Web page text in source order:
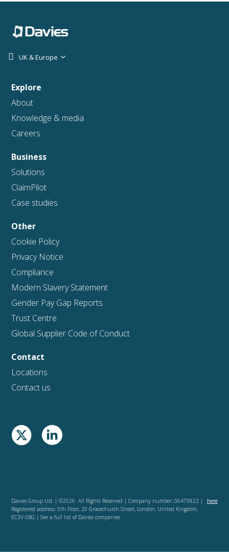
UK & Europe
Explore
About
Knowledge & media
Careers
Business
Solutions
ClaimPilot
Case studies
Other
Cookie Policy
Privacy Notice
Compliance
Modern Slavery Statement
Gender Pay Gap Reports
Trust Centre
Global Supplier Code of Conduct
Contact
Locations
Contact us
Davies Group Ltd. | ©2026 All Rights Reserved | Company number: 06479822 |
Registered address: 5th Floor, 20 Gracechurch Street, London, United Kingdom,
EC3V 0BG | See a full list of Davies companies
here